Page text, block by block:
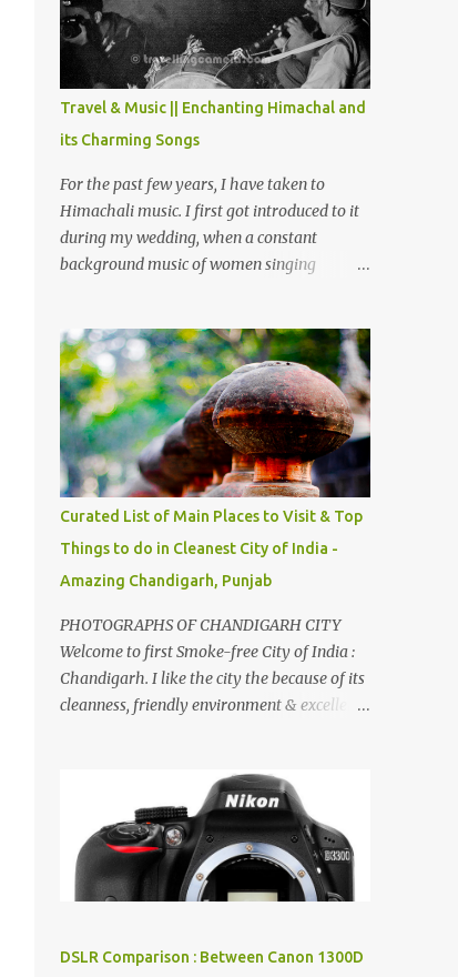
PROJECT Chamera Hydroelectric Project is
located in Banikhet, 7 kms from Dalhousie.
The water body near the lake is very scenic
and is a popular boating spot. Chamera
Dam is around 40 kilometers from Chamba
Town. It takes approximately 1.5 hrs to
reach the place is road condition is good.
Overall it’s a little dry terrain as compared
to Dalhousie and Khajjiar. And temperature
also goes up as we go towards Chamera
then take right. After 45 minutes of drive,
you get a glimpse of Chemera Dam.
Travel & Music || Enchanting Himachal and
its Charming Songs
For the past few years, I have taken to
Himachali music. I first got introduced to it
during my wedding, when a constant
background music of women singing
have been introduced to several Himachali
songs that I have come to love. And this also
gives me a great advantage - when I sing
these in family gatherings, VJ's side of the
family is unfailingly impressed by a non-
Himachali knowing so many Himachali
songs :-P.
Curated List of Main Places to Visit & Top
Things to do in Cleanest City of India -
Amazing Chandigarh, Punjab
PHOTOGRAPHS OF CHANDIGARH CITY
Welcome to first Smoke-free City of India :
Chandigarh. I like the city the because of its
cleanness, friendly environment & excellent
lot of good places to see in Chandigarh.
Here are few Pics: Rock Garden : Rock garden
is near to Sukhna Lake. The entrance leads
to a magnificent, almost, surrealist
arrangement of rocks, boulders, broken
building waste, coal & clay-all juxtaposed to
DSLR Comparison : Between Canon 1300D